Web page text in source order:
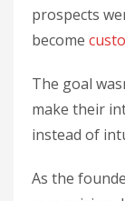
prospects
become
The goal
make their
instead of
As the